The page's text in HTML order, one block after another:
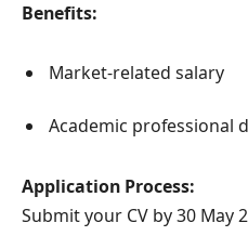
Benefits:
Market-related salary
Academic professional
Application Process:
Submit your CV by 30 May